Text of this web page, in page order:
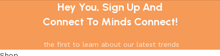
Hey You, Sign Up And
Connect To Minds Connect!
the first to learn about our latest trends